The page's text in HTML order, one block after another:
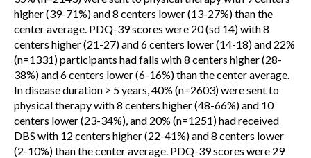
higher (39-71%) and 8 centers lower (13-27%) than the
center average. PDQ-39 scores were 20 (sd 14) with 8
centers higher (21-27) and 6 centers lower (14-18) and 22%
(n=1331) participants had falls with 8 centers higher (28-
38%) and 6 centers lower (6-16%) than the center average.
In disease duration > 5 years, 40% (n=2603) were sent to
physical therapy with 8 centers higher (48-66%) and 10
centers lower (23-34%), and 20% (n=1251) had received
DBS with 12 centers higher (22-41%) and 8 centers lower
(2-10%) than the center average. PDQ-39 scores were 29